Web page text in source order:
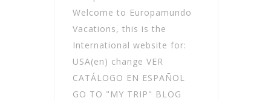
Welcome to Europamundo
Vacations, this is the
International website for:
USA(en) change VER
CATÁLOGO EN ESPAÑOL
GO TO "MY TRIP" BLOG